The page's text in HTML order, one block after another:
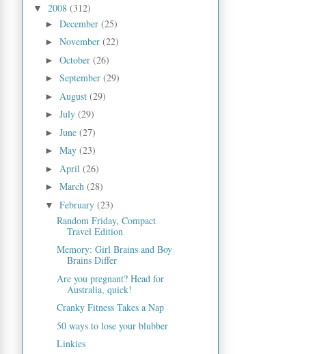
▼ 2008 (312)
► December (25)
► November (22)
► October (26)
► September (29)
► August (29)
► July (29)
► June (27)
► May (23)
► April (26)
► March (28)
▼ February (23)
Random Friday, Compact
Travel Edition
Memory: Girl Brains and Boy
Brains Differ
Are you pregnant? Head for
Australia, quick!
Cranky Fitness Takes a Nap
50 ways to lose your blubber
Linkies